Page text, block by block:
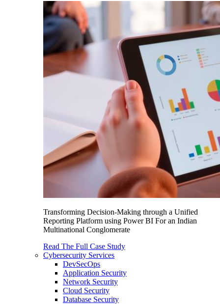
Transforming Decision-Making through a Unified
Reporting Platform using Power BI For an Indian
Multinational Conglomerate
Read The Full Case Study
Cybersecurity Services
DevSecOps
Application Security
Network Security
Cloud Security
Database Security